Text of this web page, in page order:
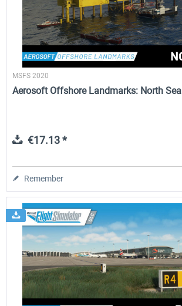
MSFS 2020
Aerosoft Offshore Landmarks: North Sea
€17.13 *
Remember